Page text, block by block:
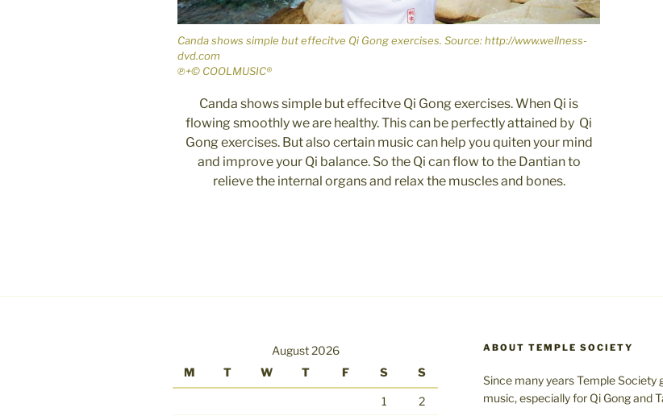
Canda shows simple but effecitve Qi Gong exercises. Source: http://www.wellness-
dvd.com
℗+© COOLMUSIC®
Canda shows simple but effecitve Qi Gong exercises. When Qi is
flowing smoothly we are healthy. This can be perfectly attained by Qi
Gong exercises. But also certain music can help you quiten your mind
and improve your Qi balance. So the Qi can flow to the Dantian to
relieve the internal organs and relax the muscles and bones.
August 2026
M
T W T F S S
1
2
ABOUT TEMPLE SOCIETY
Since many years Temple
music, especially for Qi Gong and